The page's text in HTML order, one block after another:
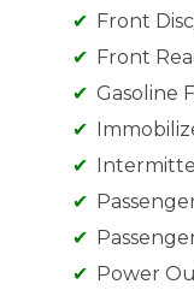
Front
Front
Gasoline
Power